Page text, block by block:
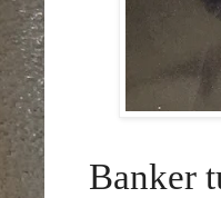
Banker